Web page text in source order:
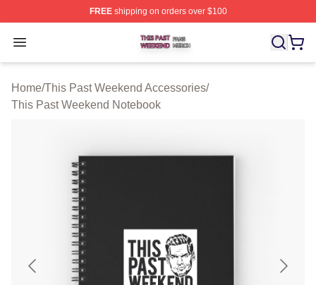
FREEshipping on orders over $100
Open menu
This Past Weekend Shop ⚡️ Officially Licensed This
Home/This Past Weekend Accessories/
This Past Weekend Notebook